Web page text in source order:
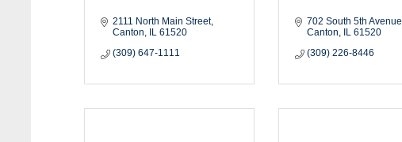
2111 North Main Street
Canton
IL 61520
(309) 647-1111
702 South 5th Avenue
Canton
IL 61520
(309) 226-8446